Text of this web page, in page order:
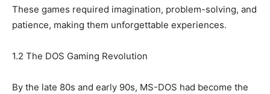
These games required imagination, problem-solving, and
patience, making them unforgettable experiences.
1.2 The DOS Gaming Revolution
By the late 80s and early 90s, MS-DOS had become the